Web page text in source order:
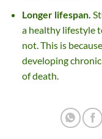
Longer lifespan.
a healthy lifestyle
not. This is
developing
of death.